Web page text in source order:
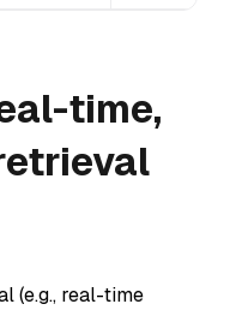
time,
(e.g., real-time